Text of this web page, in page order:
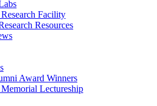
Facility
Resources
Award Winners
Lectureship